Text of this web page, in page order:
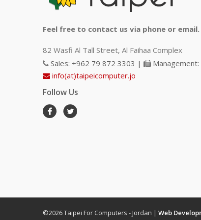
Feel free to contact us via phone or email.
82 Wasfi Al Tall Street, Al Faihaa Complex
Sales: +962 79 872 3303 |
info(at)taipeicomputer.jo
Follow Us
©2026 Taipei For Computers - Jordan | Web